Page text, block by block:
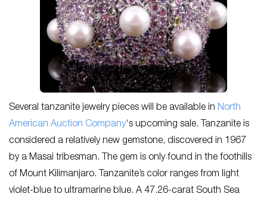
Several tanzanite jewelry pieces will be available in North
American Auction Company‘s upcoming sale. Tanzanite is
considered a relatively new gemstone, discovered in 1967
by a Masai tribesman. The gem is only found in the foothills
of Mount Kilimanjaro. Tanzanite’s color ranges from light
violet-blue to ultramarine blue. A 47.26-carat South Sea